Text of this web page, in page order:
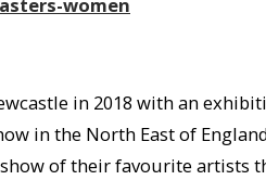
in 2018 with an
in the North East of
of their favourite artists